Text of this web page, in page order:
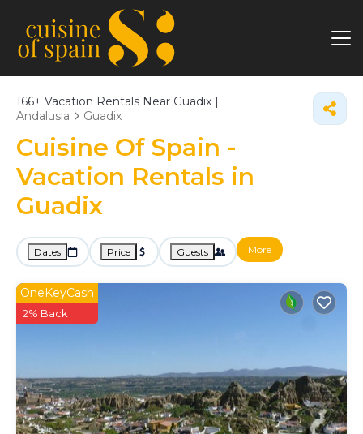
166+ Vacation Rentals Near Guadix |
Andalusia
Guadix
Cuisine Of Spain -
Vacation Rentals in
Guadix
Dates Price Guests More
OneKeyCash
2% Back